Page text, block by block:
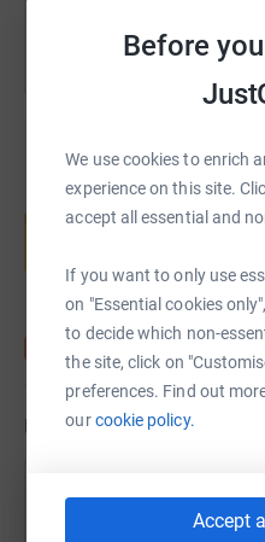
Before
We use cookies to enrich
experience on this site.
accept all essential and
If you want to only use
on "Essential cookies
to decide which non-
the site, click on
preferences. Find out
ourcookie policy.
Accept
Create your own
help
Start
Updates
Jane Eustace
7 September 2021 at